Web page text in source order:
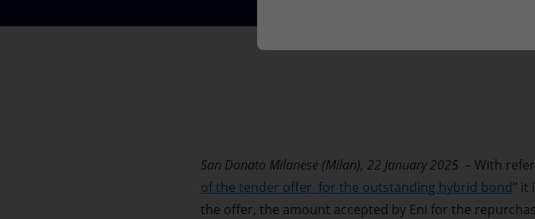
San Donato Milanese (Milan), 22 January 2025 – With
of the tender offer for the outstanding hybrid bond" it
the offer, the amount accepted by Eni for the